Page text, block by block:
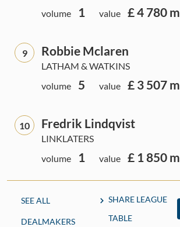
volume
1 value £ 4 780 m
9 Robbie Mclaren
LATHAM & WATKINS
volume
5 value £ 3 507 m
10 Fredrik Lindqvist
LINKLATERS
volume
1 value £ 1 850 m
SEE ALL
DEALMAKERS
SHARE LEAGUE
TABLE